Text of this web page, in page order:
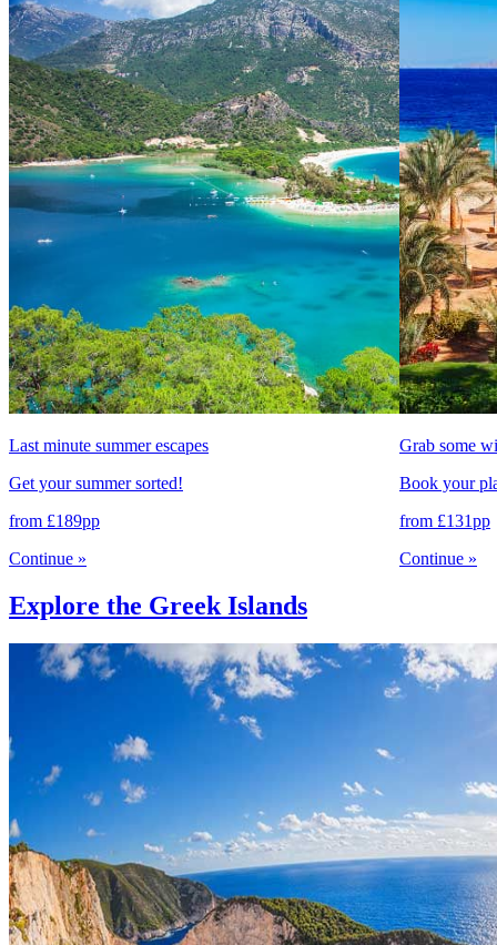
Last minute summer escapes
Get your summer sorted!
from £189pp
Continue »
Grab some
Book your
from £131pp
Continue »
Explore the Greek Islands